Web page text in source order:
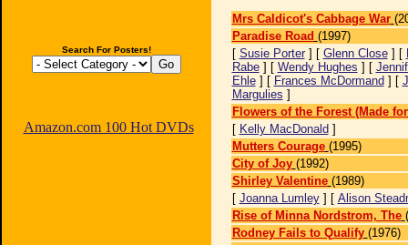
Search For Posters!
Amazon.com 100 Hot DVDs
Mrs Caldicot's Cabbage War
Paradise Road (1997)
[ Susie Porter] [ Glenn Close] [
Rabe] [ Wendy Hughes ] [
Ehle] [ Frances McDormand ] [
Margulies ]
Flowers of the Forest (Made
[ Kelly MacDonald ]
Mutters Courage (1995)
City of Joy (1992)
Shirley Valentine (1989)
[ Joanna Lumley] [ Alison
Rise of Minna Nordstrom, The
Rodney Fails to Qualify (1976)